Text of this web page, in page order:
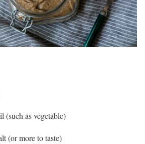
(such as vegetable)
(or more to taste)